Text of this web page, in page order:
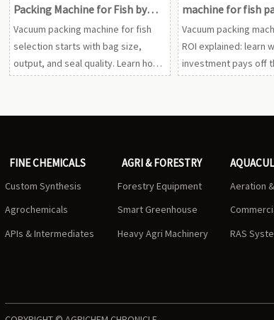
Packing Machine for Fish by
Bag Size, Output, and Seal
Quality
Vacuum packing machine for fish
selection starts with bag size,
output, and seal quality. Learn how
to compare options, reduce leaks,
right machine.
machine for fish
Vacuum packing
ROI explained: learn
investment pays off
spoilage, better seal
compliance.
FINE CHEMICALS
Custom Synthesis
Agrochemicals
APIs & Intermediates
AGRI & FORESTRY
Forestry Equipment
Smart Greenhouse
Heavy Agri Machinery
Aeration
RAS